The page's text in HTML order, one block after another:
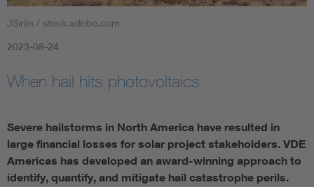
JSirlin / stock.adobe.com
2023-08-24
When hail hits photovoltaics
Severe hailstorms in North America have resulted in
large financial losses for solar project stakeholders. VDE
Americas has developed an award-winning approach to
identify, quantify, and mitigate hail catastrophe perils.